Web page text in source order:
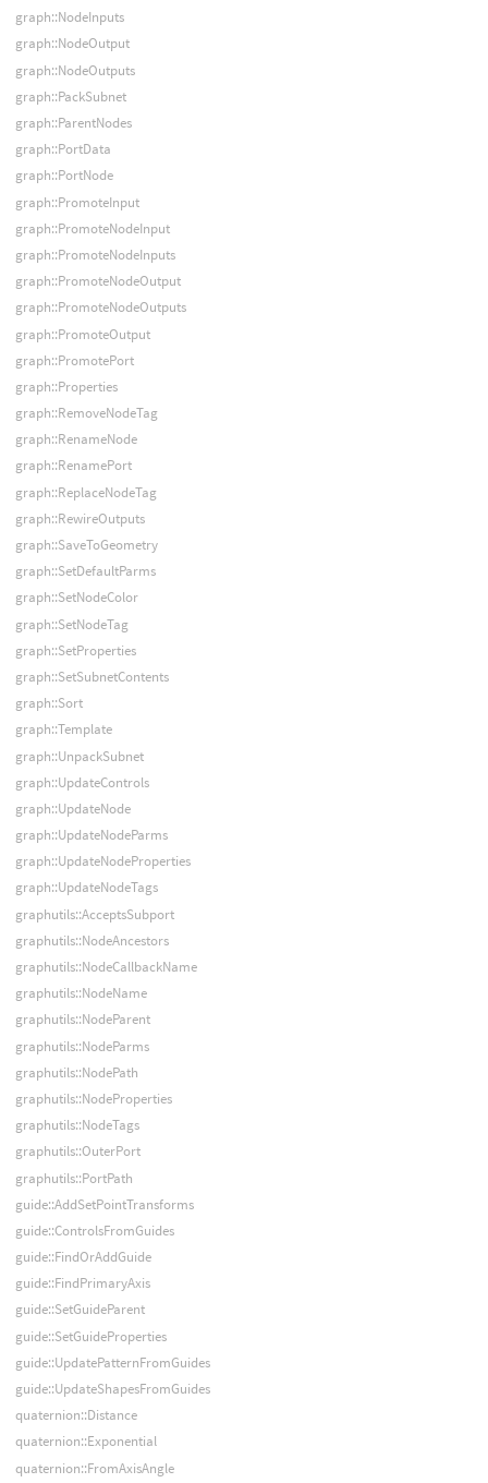
graph::NodeInputs
graph::NodeOutput
graph::NodeOutputs
graph::PackSubnet
graph::ParentNodes
graph::PortData
graph::PortNode
graph::PromoteInput
graph::PromoteNodeInput
graph::PromoteNodeInputs
graph::PromoteNodeOutput
graph::PromoteNodeOutputs
graph::PromoteOutput
graph::PromotePort
graph::Properties
graph::RemoveNodeTag
graph::RenameNode
graph::RenamePort
graph::ReplaceNodeTag
graph::RewireOutputs
graph::SaveToGeometry
graph::SetDefaultParms
graph::SetNodeColor
graph::SetNodeTag
graph::SetProperties
graph::SetSubnetContents
graph::Sort
graph::Template
graph::UnpackSubnet
graph::UpdateControls
graph::UpdateNode
graph::UpdateNodeParms
graph::UpdateNodeProperties
graph::UpdateNodeTags
graphutils::AcceptsSubport
graphutils::NodeAncestors
graphutils::NodeCallbackName
graphutils::NodeName
graphutils::NodeParent
graphutils::NodeParms
graphutils::NodePath
graphutils::NodeProperties
graphutils::NodeTags
graphutils::OuterPort
graphutils::PortPath
guide::AddSetPointTransforms
guide::ControlsFromGuides
guide::FindOrAddGuide
guide::FindPrimaryAxis
guide::SetGuideParent
guide::SetGuideProperties
guide::UpdatePatternFromGuides
guide::UpdateShapesFromGuides
quaternion::Distance
quaternion::Exponential
quaternion::FromAxisAngle